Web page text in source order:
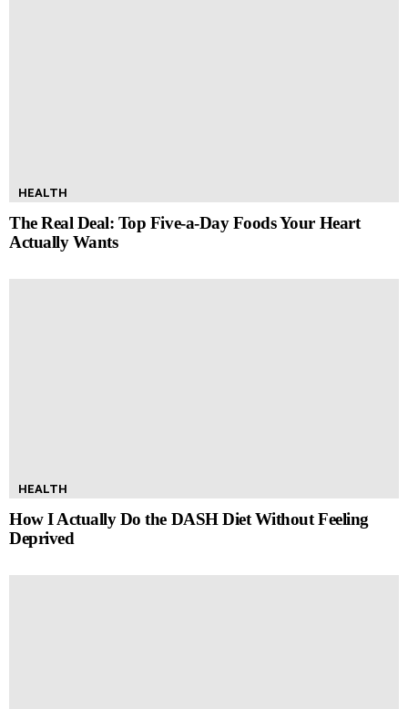
HEALTH
The Real Deal: Top Five-a-Day Foods Your Heart
Actually Wants
HEALTH
How I Actually Do the DASH Diet Without Feeling
Deprived